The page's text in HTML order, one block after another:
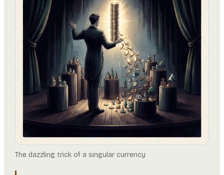
The dazzling trick of a singular currency